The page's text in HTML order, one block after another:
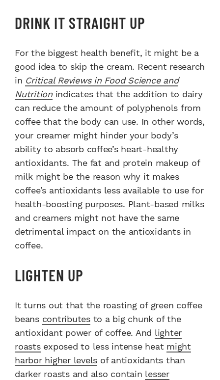
DRINK IT STRAIGHT UP
For the biggest health benefit, it might be a
good idea to skip the cream. Recent research
in Critical Reviews in Food Science and
Nutritionindicates that the addition to dairy
can reduce the amount of polyphenols from
coffee that the body can use. In other words,
your creamer might hinder your body’s
ability to absorb coffee’s heart-healthy
antioxidants. The fat and protein makeup of
milk might be the reason why it makes
coffee’s antioxidants less available to use for
health-boosting purposes. Plant-based milks
and creamers might not have the same
detrimental impact on the antioxidants in
coffee.
LIGHTEN UP
It turns out that the roasting of green coffee
beans contributesto a big chunk of the
antioxidant power of coffee. And lighter
roastsexposed to less intense heat might
harbor higher levels of antioxidants than
darker roasts and also contain lesser